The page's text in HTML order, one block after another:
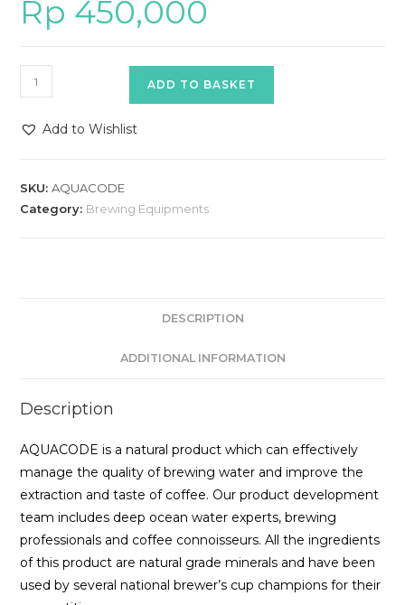
Rp 450,000
Aquacode
quantity
ADD TO BASKET
Add to Wishlist
SKU:AQUACODE
Category: Brewing Equipments
DESCRIPTION
ADDITIONAL INFORMATION
Description
AQUACODE is a natural product which can effectively
manage the quality of brewing water and improve the
extraction and taste of coffee. Our product development
team includes deep ocean water experts, brewing
professionals and coffee connoisseurs. All the ingredients
of this product are natural grade minerals and have been
used by several national brewer’s cup champions for their